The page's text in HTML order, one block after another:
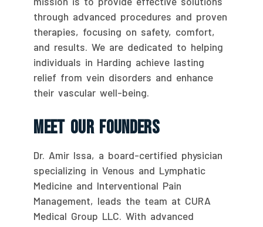
through advanced procedures and proven
therapies, focusing on safety, comfort,
and results. We are dedicated to helping
individuals in Harding achieve lasting
relief from vein disorders and enhance
their vascular well-being.
Meet Our Founders
Dr. Amir Issa, a board-certified physician
specializing in Venous and Lymphatic
Medicine and Interventional Pain
Management, leads the team at CURA
Medical Group LLC. With advanced